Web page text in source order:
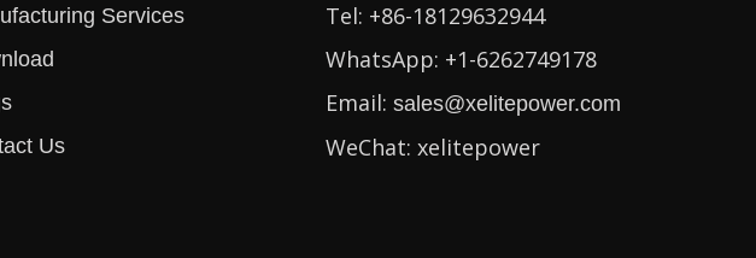
Services
Us
Tel: +86-18129632944
WhatsApp: +1-6262749178
Email: sales@xelitepower.com
WeChat: xelitepower